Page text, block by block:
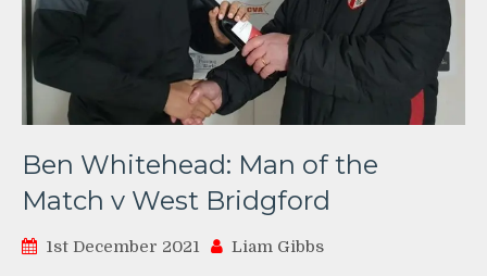
Ben Whitehead: Man of the
Match v West Bridgford
1st December 2021 Liam Gibbs